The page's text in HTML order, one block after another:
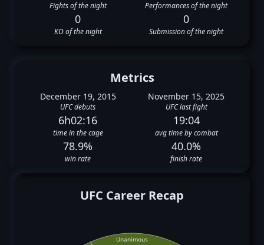
Fights of the night Performances of the night
0
KO of the night
0
Submission of the night
Metrics
December 19, 2015
UFC debuts
November 15, 2025
UFC last fight
6h02:16
time in the cage
19:04
avg time by combat
78.9%
win rate
40.0%
finish rate
UFC Career Recap
Unanimous